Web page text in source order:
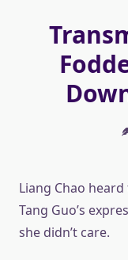
Liang Chao
Tang Guo’s
she didn’t care.